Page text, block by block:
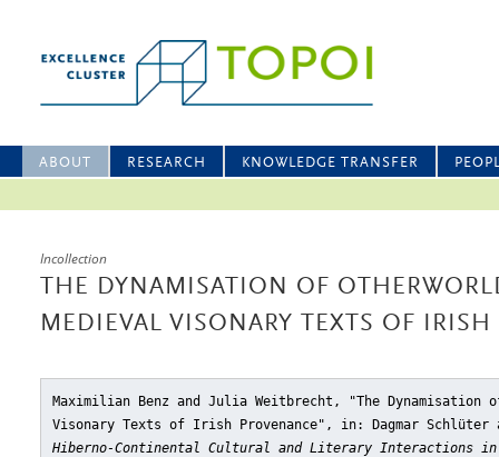
ABOUT RESEARCH KNOWLEDGE TRANSFER
Incollection
THE DYNAMISATION OF
MEDIEVAL VISONARY TEXTS OF IRISH
Maximilian Benz and Julia Weitbrecht, "The Dynamisation
Visonary Texts of Irish Provenance" , in: Dagmar Schlüter
Hiberno-Continental Cultural and Literary Interactions in